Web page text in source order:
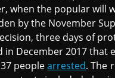
when the popular will
by the November
three days of
in December 2017 that
peoplearrested. The